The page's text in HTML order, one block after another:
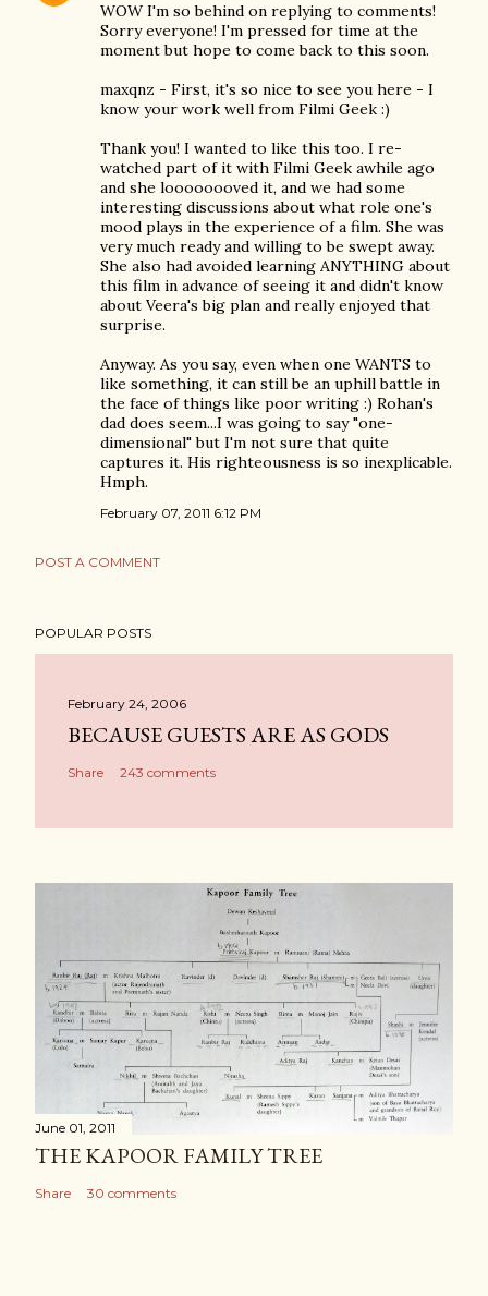
WOW I'm so behind on replying to comments!
Sorry everyone! I'm pressed for time at the
moment but hope to come back to this soon.
maxqnz - First, it's so nice to see you here - I
know your work well from Filmi Geek :)
Thank you! I wanted to like this too. I re-
watched part of it with Filmi Geek awhile ago
and she loooooooved it, and we had some
interesting discussions about what role one's
mood plays in the experience of a film. She was
very much ready and willing to be swept away.
She also had avoided learning ANYTHING about
this film in advance of seeing it and didn't know
about Veera's big plan and really enjoyed that
surprise.
Anyway. As you say, even when one WANTS to
like something, it can still be an uphill battle in
the face of things like poor writing :) Rohan's
dad does seem...I was going to say "one-
dimensional" but I'm not sure that quite
captures it. His righteousness is so inexplicable.
Hmph.
February 07, 2011 6:12 PM
POST A COMMENT
POPULAR POSTS
February 24, 2006
BECAUSE GUESTS ARE AS GODS
Share 243 comments
June 01, 2011
THE KAPOOR FAMILY TREE
Share 30 comments